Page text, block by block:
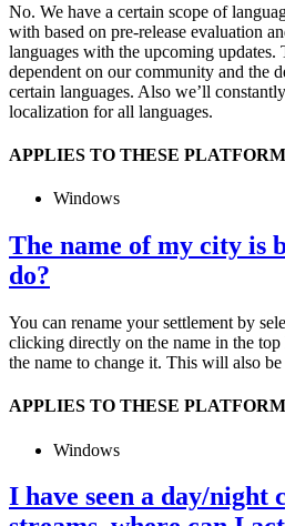
No. We have a certain scope of
with based on pre-release evaluation
languages with the upcoming
dependent on our community and the
certain languages. Also we’ll
localization for all languages.
APPLIES TO THESE
Windows
The name of my city is
do?
You can rename your settlement by
clicking directly on the name in the
the name to change it. This will also
APPLIES TO THESE
Windows
I have seen a day/night